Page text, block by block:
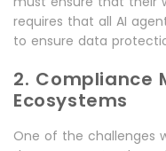
requires that all AI
to ensure data
2. Compliance
Ecosystems
One of the challenges